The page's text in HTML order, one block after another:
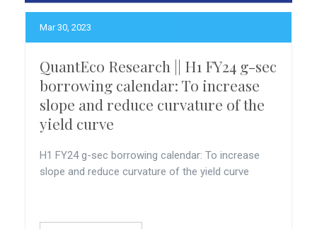
Mar 30, 2023
QuantEco Research || H1 FY24 g-sec
borrowing calendar: To increase
slope and reduce curvature of the
yield curve
H1 FY24 g-sec borrowing calendar: To increase
slope and reduce curvature of the yield curve